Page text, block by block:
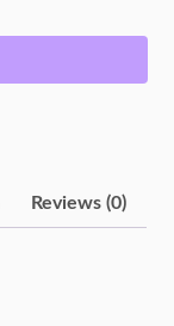
Reviews (0)